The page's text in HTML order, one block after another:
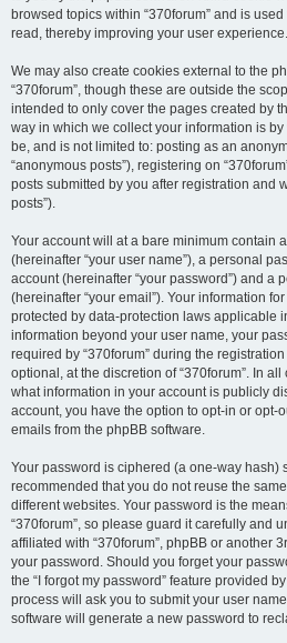
browsed topics within “370forum” and is
read, thereby improving your user experience.
We may also create cookies external to the
“370forum”, though these are outside the
intended to only cover the pages created by
way in which we collect your information is
be, and is not limited to: posting as an
“anonymous posts”), registering on
posts submitted by you after registration and
posts”).
Your account will at a bare minimum contain
(hereinafter “your user name”), a personal
account (hereinafter “your password”) and a
(hereinafter “your email”). Your information
protected by data-protection laws applicable
information beyond your user name, your
required by “370forum” during the
optional, at the discretion of “370forum”. In
what information in your account is publicly
account, you have the option to opt-in or opt-
emails from the phpBB software.
Your password is ciphered (a one-way hash)
recommended that you do not reuse the
different websites. Your password is the
“370forum”, so please guard it carefully and
affiliated with “370forum”, phpBB or another
your password. Should you forget your
the “I forgot my password” feature provided
process will ask you to submit your user
software will generate a new password to